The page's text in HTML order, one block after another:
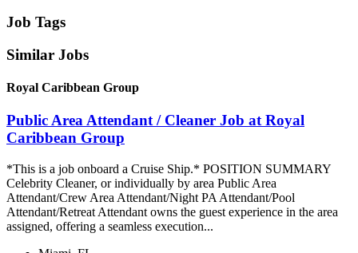
Job Tags
Similar Jobs
Royal Caribbean Group
Public Area Attendant / Cleaner Job at Royal
Caribbean Group
*This is a job onboard a Cruise Ship.* POSITION SUMMARY
Celebrity Cleaner, or individually by area Public Area
Attendant/Crew Area Attendant/Night PA Attendant/Pool
Attendant/Retreat Attendant owns the guest experience in the area
assigned, offering a seamless execution...